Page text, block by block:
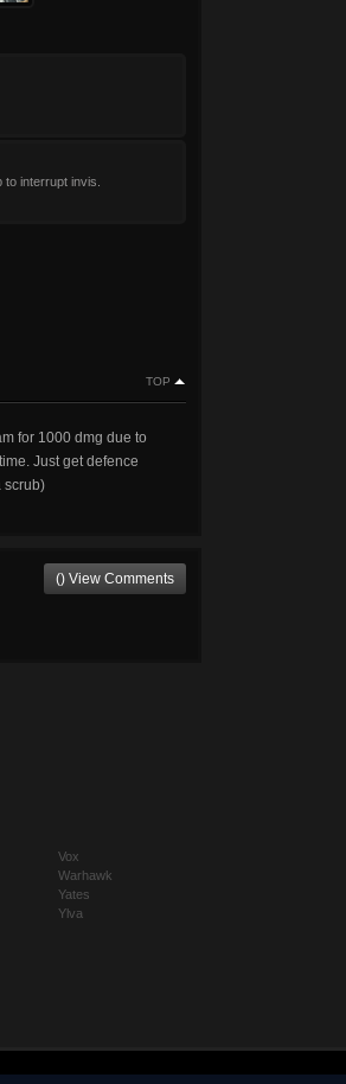
interrupt invis.
TOP
for 1000 dmg due to
Just get defence
scrub)
() View Comments
Vox
Warhawk
Yates
Ylva